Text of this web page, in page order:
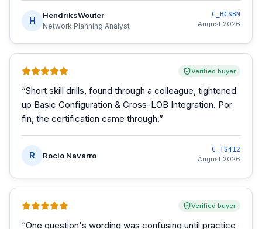
H
HendriksWouter
Network Planning Analyst
C_BCSBN
August 2026
Verified buyer
“Short skill drills, found through a colleague, tightened
up Basic Configuration & Cross-LOB Integration. Por
fin, the certification came through.”
R Rocio Navarro
C_TS412
August 2026
Verified buyer
“One question's wording was confusing until practice